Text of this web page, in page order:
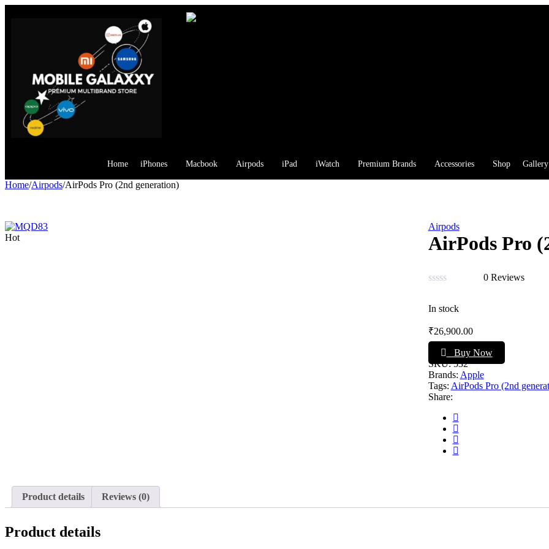
Home iPhones Macbook Airpods iPad iWatch Premium Brands Accessories Shop Gallery
Home/Airpods/AirPods Pro (2nd generation)
Hot
Airpods
AirPods Pro
out
5
0 Reviews
In stock
₹26,900.00
Buy Now
SKU:532
Brands: Apple
Tags: AirPods Pro (2nd
Share:
Product details Reviews (0)
Product details